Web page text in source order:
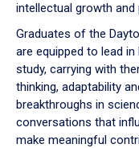
intellectual growth
Graduates of the
are equipped to lead
study, carrying with
thinking, adaptability
breakthroughs in
conversations that
make meaningful